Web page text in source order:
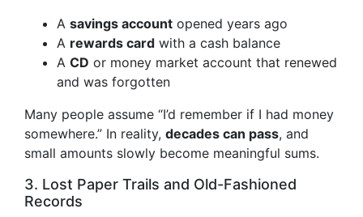
A savings account opened years ago
A rewards card with a cash balance
A CD or money market account that renewed
and was forgotten
Many people assume “I’d remember if I had money
somewhere.” In reality, decades can pass, and
small amounts slowly become meaningful sums.
3. Lost Paper Trails and Old-Fashioned
Records